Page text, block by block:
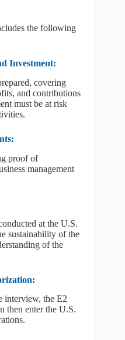
the following
Investment:
covering
and contributions
must be at risk
proof of
management
at the U.S.
sustainability of the
of the
interview, the E2
then enter the U.S.